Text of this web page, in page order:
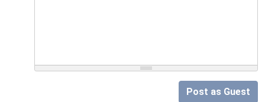
Post as Guest